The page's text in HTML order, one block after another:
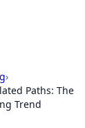
›
Paths: The
Trend